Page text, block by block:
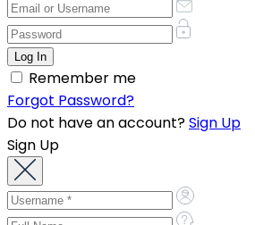
Remember me
Forgot Password?
Do not have an account?Sign Up
Sign Up